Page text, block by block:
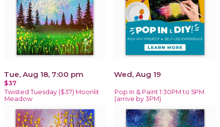
Tue, Aug 18, 7:00 pm
$37
Twisted Tuesday ($37) Moonlit
Meadow
Wed, Aug 19
Pop In & Paint 1:30PM to 5PM
(arrive by 3PM)